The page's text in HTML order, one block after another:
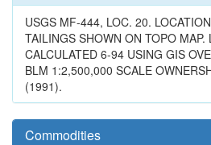
USGS MF-444, LOC. 20.
TAILINGS SHOWN ON TOPO MAP.
CALCULATED 6-94 USING GIS
BLM 1:2,500,000 SCALE
(1991).
Commodities